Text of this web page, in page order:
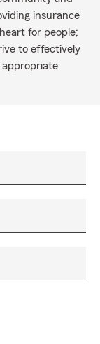
insurance
for people;
to effectively